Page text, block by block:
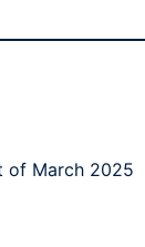
of March 2025